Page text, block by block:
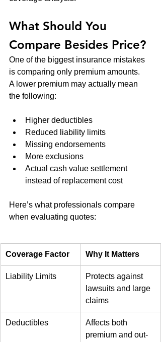
What Should You
Compare Besides Price?
One of the biggest insurance mistakes
is comparing only premium amounts.
A lower premium may actually mean
the following:
Higher deductibles
Reduced liability limits
Missing endorsements
More exclusions
Actual cash value settlement
instead of replacement cost
Here’s what professionals compare
when evaluating quotes:
Coverage Factor Why It Matters
Liability Limits
Protects against
lawsuits and large
claims
Deductibles
Affects both
premium and out-